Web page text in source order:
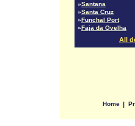
»Santana
»Santa Cruz
»Funchal Port
»Faja da Ovelha
All
Home |